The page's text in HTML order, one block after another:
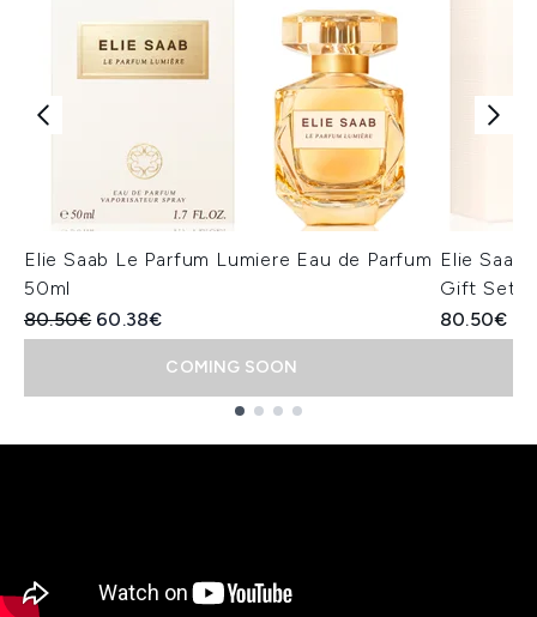
Elie Saab Le Parfum Lumiere Eau de Parfum
50ml
Recommended Retail Price:
80.50€ Current price:
60.38€
COMING SOON
Elie Saab
Gift Set
80.50€